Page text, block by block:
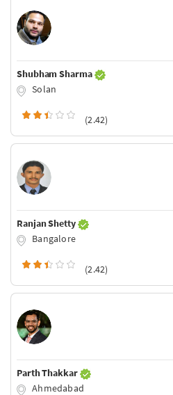
Shubham Sharma
Solan
(2.42)
Ranjan Shetty
Bangalore
(2.42)
Parth Thakkar
Ahmedabad